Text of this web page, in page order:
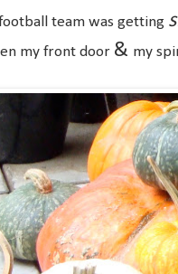
team was getting
my front door & my